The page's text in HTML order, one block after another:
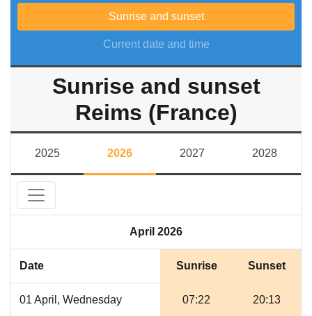
Sunrise and sunset
Current date and time
Sunrise and sunset
Reims (France)
2025 2026 2027 2028
April 2026
Date Sunrise Sunset
01 April, Wednesday 07:22 20:13